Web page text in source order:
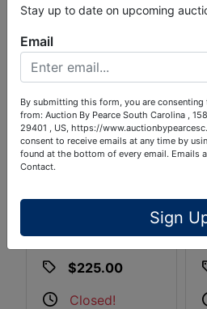
(2) Home
Brewer's 5-Gallon
NSF Stainless
Kegs
$225.00
Closed!
Stay up to date on upcoming
Email
By submitting this form, you are
from: Auction By Pearce South Carolina ,
29401 , US, https://
consent to receive emails at any time by
found at the bottom of every email. Emails
Contact.
Sign